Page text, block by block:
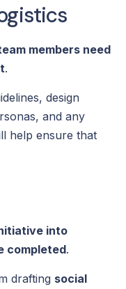
members need
.
design
and any
help ensure that
into
completed.
drafting social